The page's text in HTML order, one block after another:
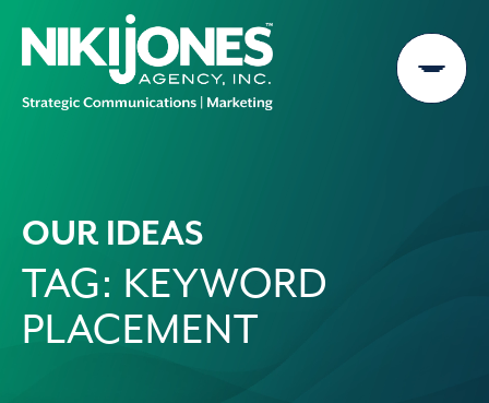
content
OUR IDEAS
TAG: KEYWORD
PLACEMENT